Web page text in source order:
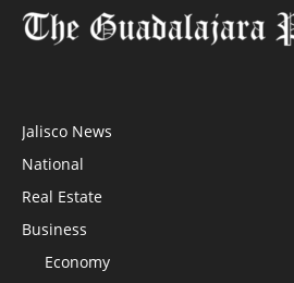
Jalisco News
National
Real Estate
Business
Economy